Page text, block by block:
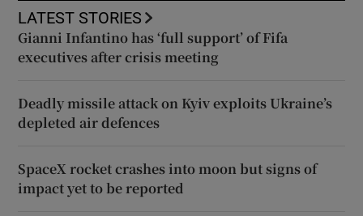
LATEST STORIES
Gianni Infantino has ‘full support’ of Fifa
executives after crisis meeting
Deadly missile attack on Kyiv exploits Ukraine’s
depleted air defences
SpaceX rocket crashes into moon but signs of
impact yet to be reported